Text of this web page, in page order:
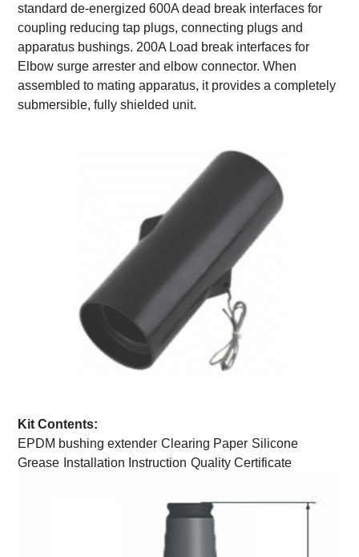
standard de-energized 600A dead break interfaces for
coupling reducing tap plugs, connecting plugs and
apparatus bushings. 200A Load break interfaces for
Elbow surge arrester and elbow connector. When
assembled to mating apparatus, it provides a completely
submersible, fully shielded unit.
Kit Contents:
EPDM bushing extender Clearing Paper Silicone
Grease Installation Instruction Quality Certificate